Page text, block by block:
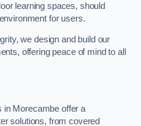
learning spaces, should
for users.
we design and build our
offering peace of mind to all
in Morecambe offer a
solutions, from covered